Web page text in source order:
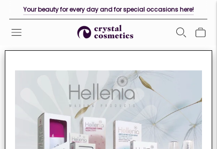
Your beauty for every day and for special occasions here!